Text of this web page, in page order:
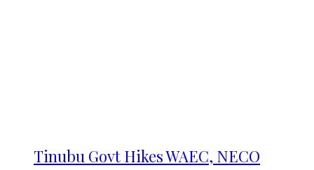
Tinubu Govt Hikes WAEC, NECO